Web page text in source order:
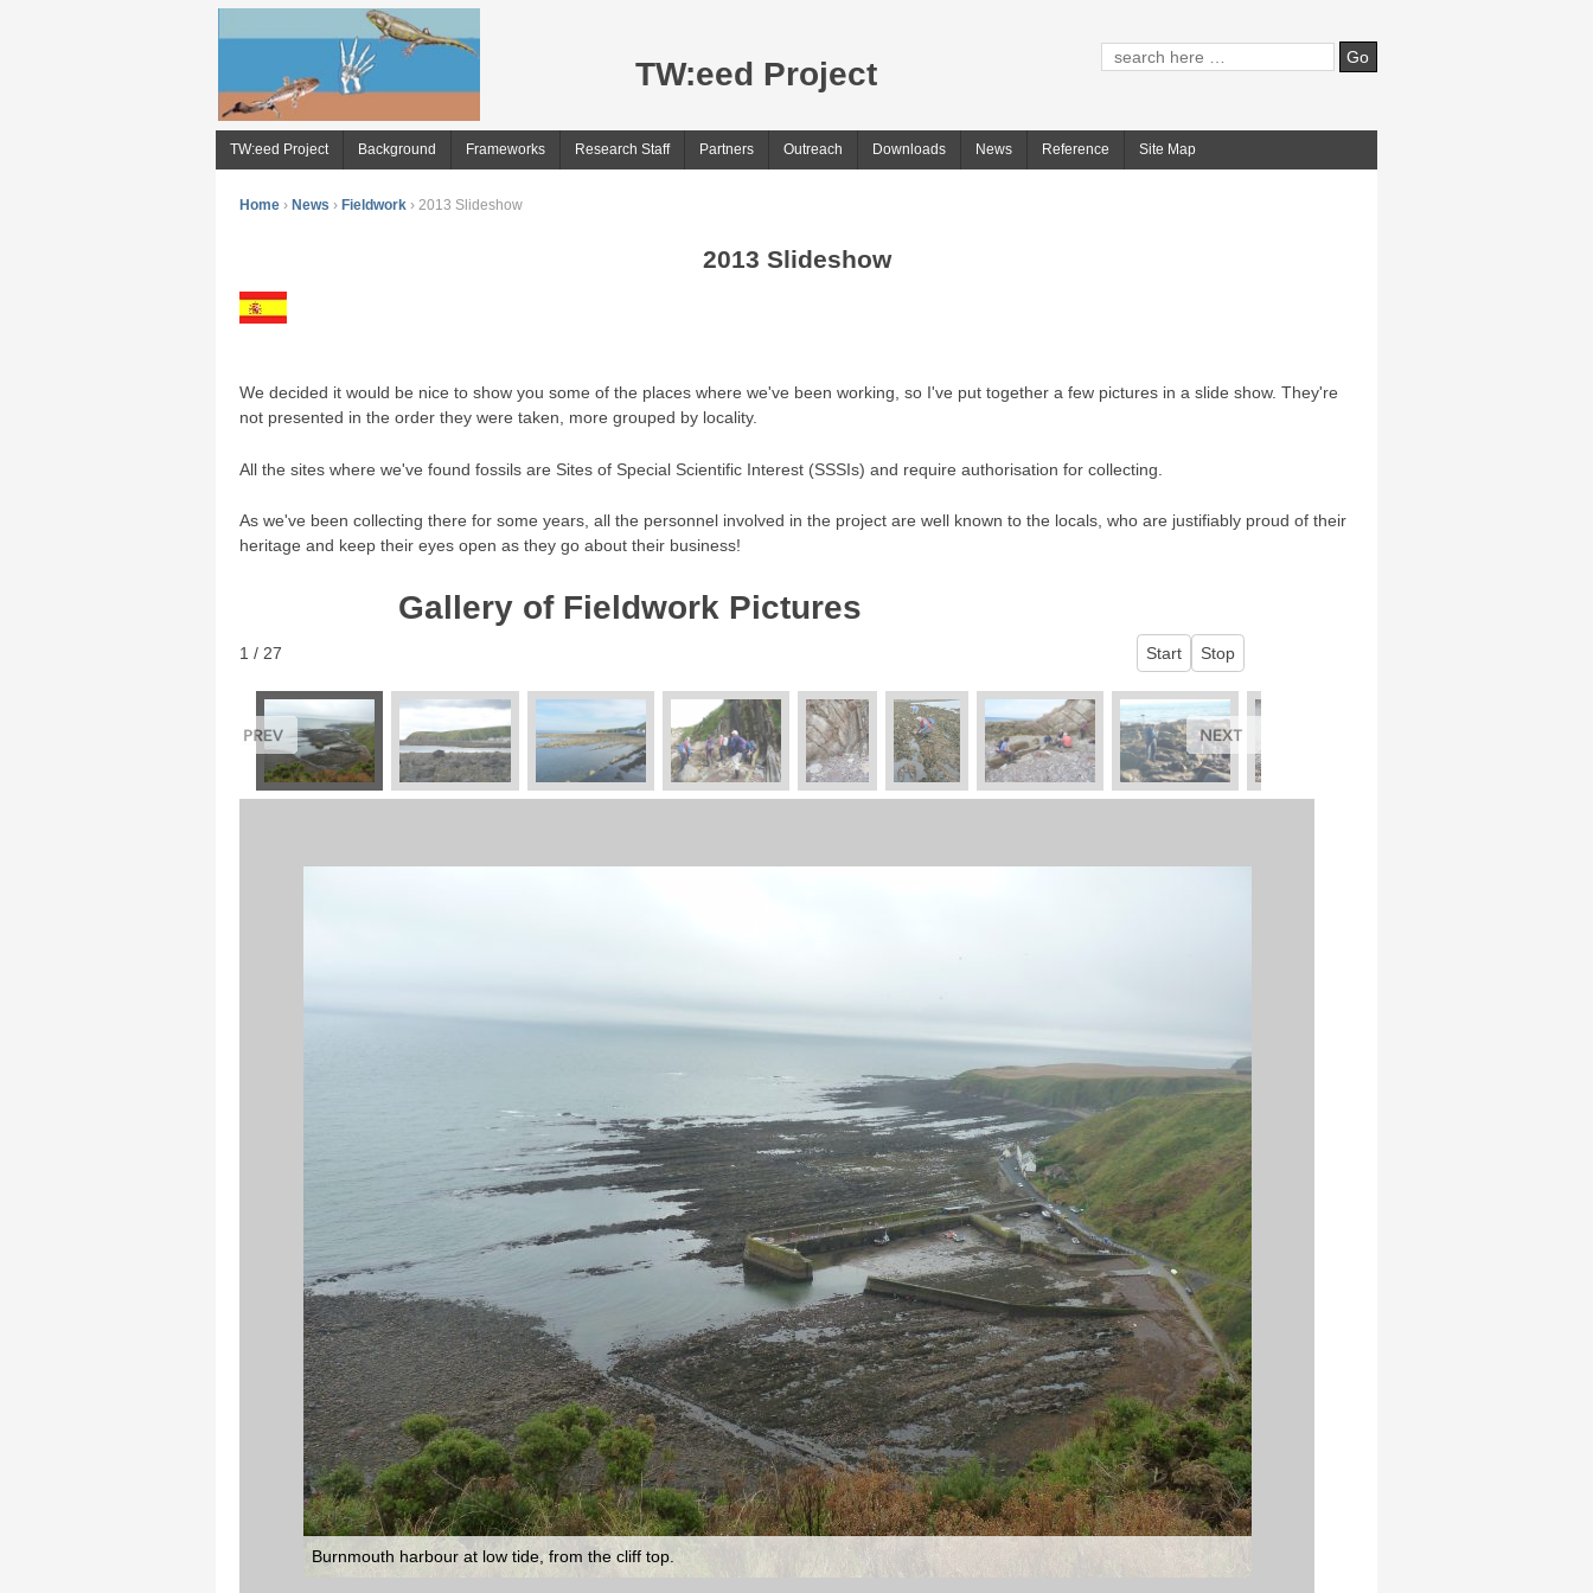
TW:eed Project
TW:eed Project Background Frameworks Research Staff Partners Outreach Downloads News Reference Site Map
Home › News › Fieldwork › 2013 Slideshow
2013 Slideshow
We decided it would be nice to show you some of the places where we've been working, so I've put together a few pictures in a slide show. They're
not presented in the order they were taken, more grouped by locality.
All the sites where we've found fossils are Sites of Special Scientific Interest (SSSIs) and require authorisation for collecting.
As we've been collecting there for some years, all the personnel involved in the project are well known to the locals, who are justifiably proud of their
heritage and keep their eyes open as they go about their business!
Gallery of Fieldwork Pictures
1 / 27 Start Stop
Burnmouth harbour at low tide, from the cliff top.